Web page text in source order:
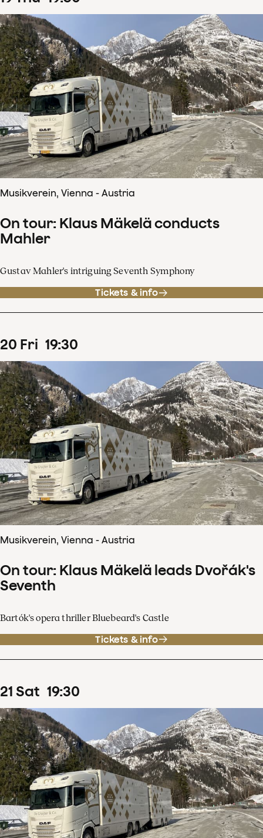
Musikverein, Vienna - Austria
On tour: Klaus Mäkelä conducts
Mahler
Gustav Mahler's intriguing Seventh Symphony
Tickets & info
20 Fri 19:30
Musikverein, Vienna - Austria
On tour: Klaus Mäkelä leads Dvořák's
Seventh
Bartók's opera thriller Bluebeard's Castle
Tickets & info
21 Sat 19:30